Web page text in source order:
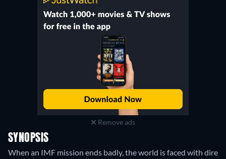
Remove ads
SYNOPSIS
When an IMF mission ends badly, the world is faced with dire